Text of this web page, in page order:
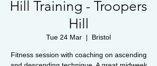
Hill Training - Troopers
Hill
Tue 24 Mar
  |
Bristol
Fitness session with coaching on ascending